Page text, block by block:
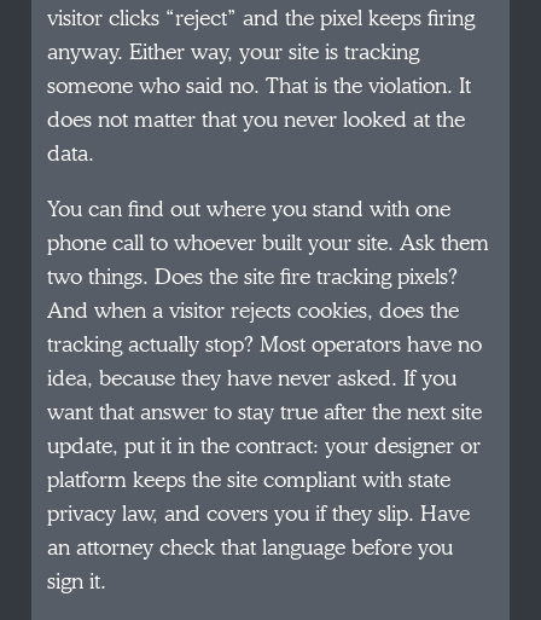
visitor clicks “reject” and the pixel keeps firing
anyway. Either way, your site is tracking
someone who said no. That is the violation. It
does not matter that you never looked at the
data.
You can find out where you stand with one
phone call to whoever built your site. Ask them
two things. Does the site fire tracking pixels?
And when a visitor rejects cookies, does the
tracking actually stop? Most operators have no
idea, because they have never asked. If you
want that answer to stay true after the next site
update, put it in the contract: your designer or
platform keeps the site compliant with state
privacy law, and covers you if they slip. Have
an attorney check that language before you
sign it.